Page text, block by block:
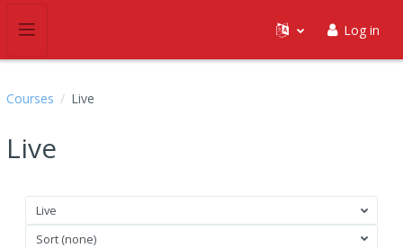
Log in
Courses Live
Live
Live
Sort (none)